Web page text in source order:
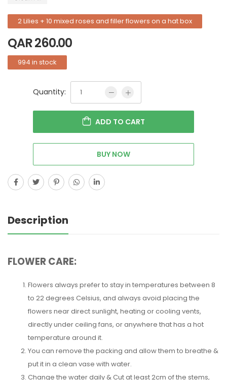
2 Lilies + 10 mixed roses and filler flowers on a hat box
QAR260.00
994 in stock
Quantity:
ADD TO CART
BUY NOW
Description
FLOWER CARE:
Flowers always prefer to stay in temperatures between 8
to 22 degrees Celsius, and always avoid placing the
flowers near direct sunlight, heating or cooling vents,
directly under ceiling fans, or anywhere that has a hot
temperature around it.
You can remove the packing and allow them to breathe &
put it in a clean vase with water.
Change the water daily & Cut at least 2cm of the stems,